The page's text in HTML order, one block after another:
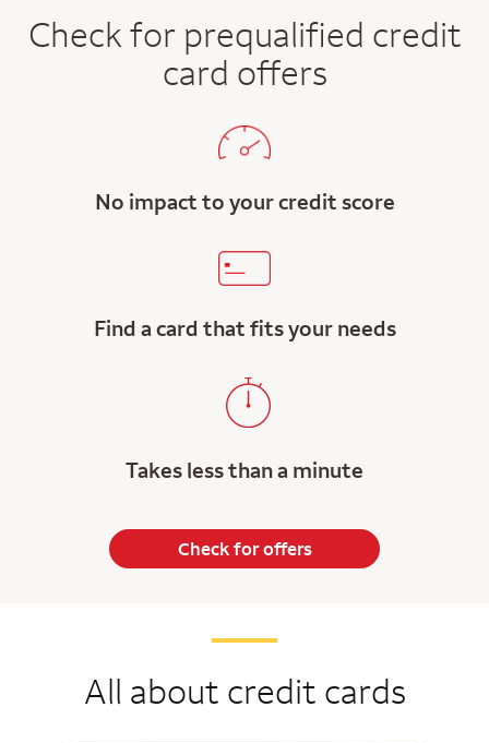
Check for prequalified credit
card offers
No impact to your credit score
Find a card that fits your needs
Takes less than a minute
Check for offers
All about credit cards